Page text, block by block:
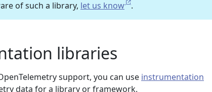
of such a library, let us know .
libraries
support, you can use instrumentation
data for a library or framework.